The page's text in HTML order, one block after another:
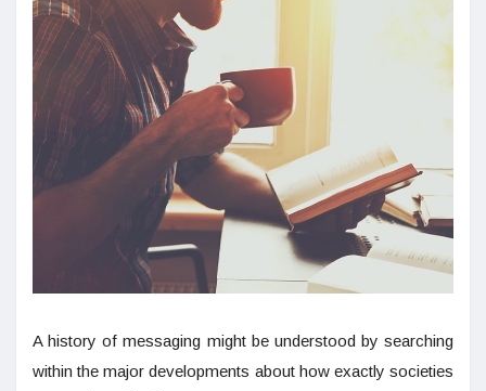
A history of messaging might be understood by searching
within the major developments about how exactly societies